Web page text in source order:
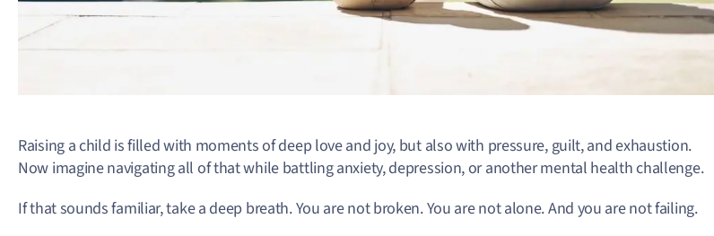
Raising a child is filled with moments of deep love and joy, but also with pressure, guilt, and exhaustion.
Now imagine navigating all of that while battling anxiety, depression, or another mental health challenge.
If that sounds familiar, take a deep breath. You are not broken. You are not alone. And you are not failing.